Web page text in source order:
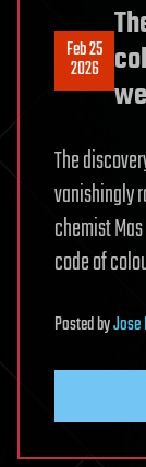
Feb 25
2026
The
vanishingly
chemist
code of
PostedbyJose